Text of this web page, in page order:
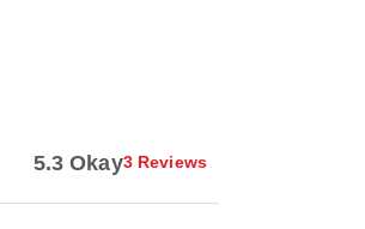
5.3 Okay3 Reviews